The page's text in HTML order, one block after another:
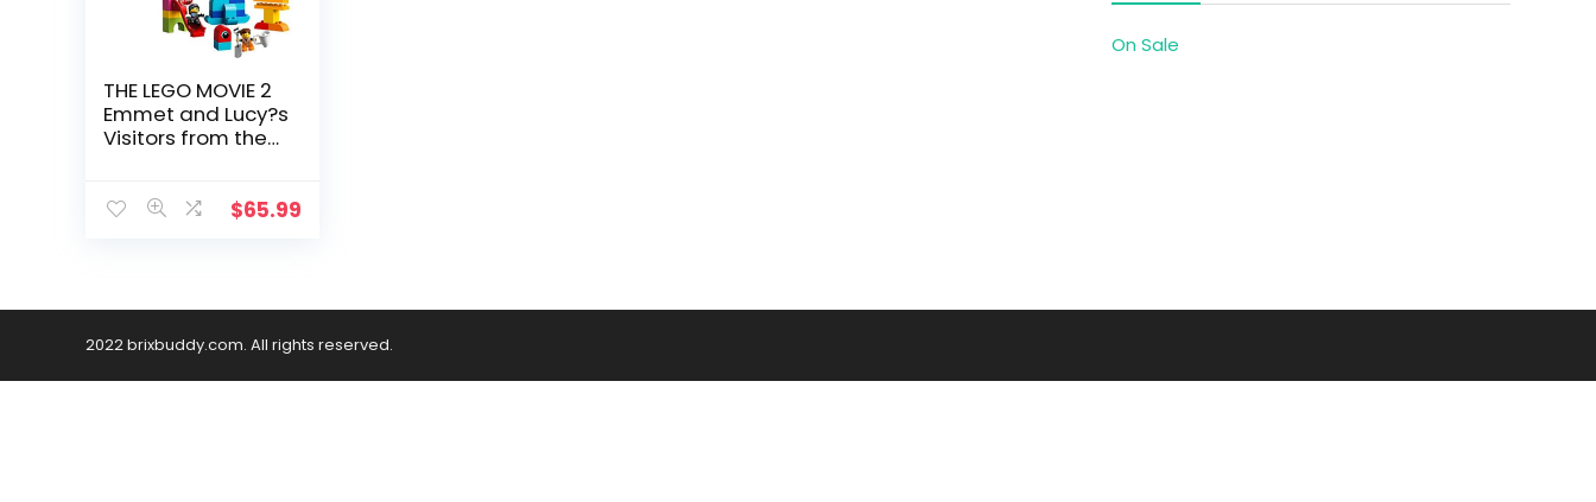
THE LEGO MOVIE 2
Emmet and Lucy?s
Visitors from the
Piece)
$65.99
On Sale
2022 brixbuddy.com. All rights reserved.